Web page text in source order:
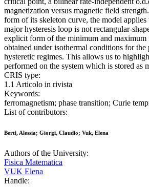
magnetization versus magnetic field
form of its skeleton curve, the model applies
major hysteresis loop is not rectangular-
explicit form of the minimum and maximum
obtained under isothermal conditions for the
hysteretic regimes. This allows us to
performed on the system which is stored as
CRIS type:
1.1 Articolo in rivista
Keywords:
ferromagnetism; phase transition; Curie
List of contributors:
Berti, Alessia; Giorgi, Claudio; Vuk, Elena
Authors of the University:
Fisica Matematica
VUK Elena
Handle: